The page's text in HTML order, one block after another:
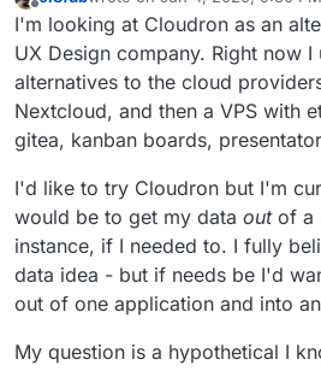
Offline last edited by
I'm looking at Cloudron as an
UX Design company. Right now
alternatives to the cloud
Nextcloud, and then a VPS with
gitea, kanban boards,
I'd like to try Cloudron but I'm
would be to get my data outof a
instance, if I needed to. I fully
data idea - but if needs be I'd
out of one application and into
My question is a hypothetical I